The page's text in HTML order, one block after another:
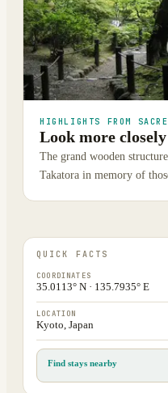
HIGHLIGHTS FROM
Look more closely
The grand wooden
Takatora in memory of
QUICK FACTS
COORDINATES
35.0113° N · 135.7935° E
LOCATION
Kyoto, Japan
Find stays nearby